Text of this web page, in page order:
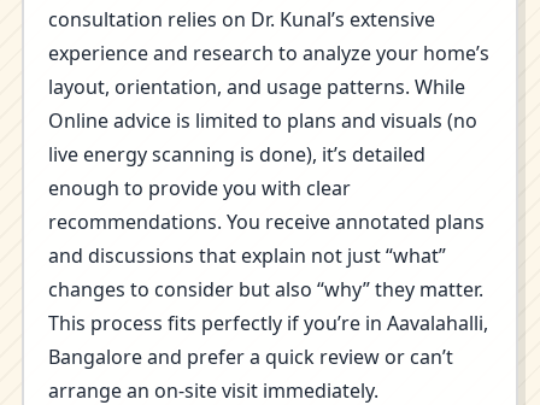
consultation relies on Dr. Kunal’s extensive
experience and research to analyze your home’s
layout, orientation, and usage patterns. While
Online advice is limited to plans and visuals (no
live energy scanning is done), it’s detailed
enough to provide you with clear
recommendations. You receive annotated plans
and discussions that explain not just “what”
changes to consider but also “why” they matter.
This process fits perfectly if you’re in Aavalahalli,
Bangalore and prefer a quick review or can’t
arrange an on-site visit immediately.